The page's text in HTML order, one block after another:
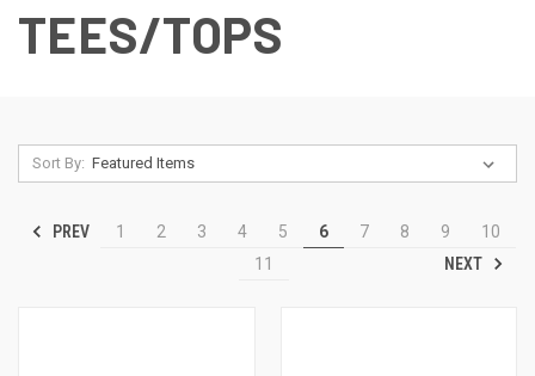
TEES/TOPS
Sort By:
PREV 1 2 3 4 5 6 7 8 9
10
11
NEXT